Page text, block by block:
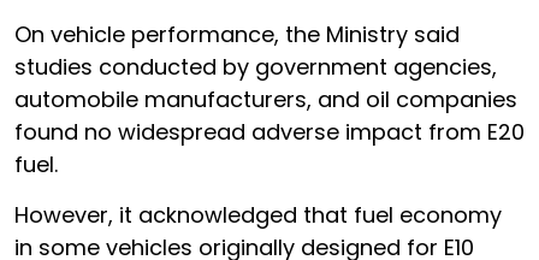
On vehicle performance, the Ministry said
studies conducted by government agencies,
automobile manufacturers, and oil companies
found no widespread adverse impact from E20
fuel.
However, it acknowledged that fuel economy
in some vehicles originally designed for E10